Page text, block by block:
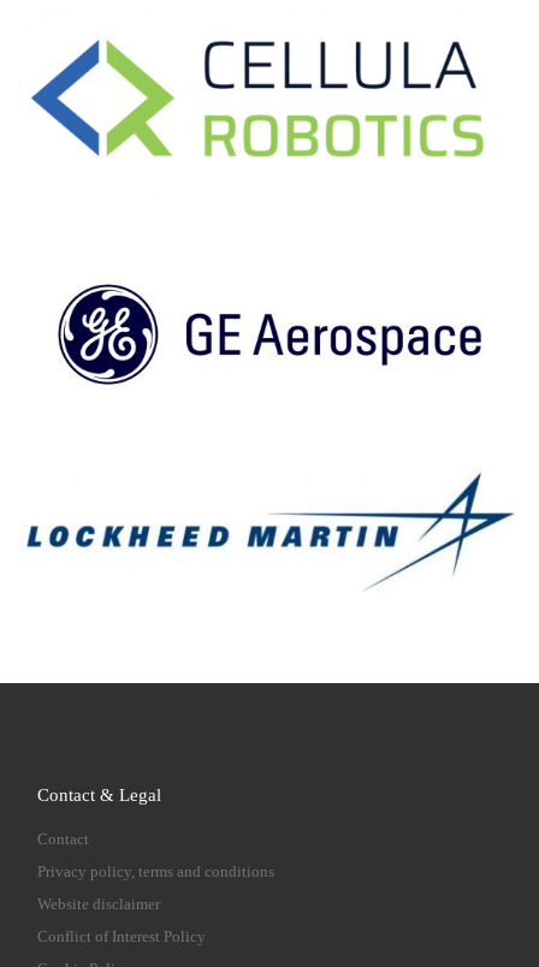
Contact & Legal
Contact
Privacy policy, terms and conditions
Website disclaimer
Conflict of Interest Policy